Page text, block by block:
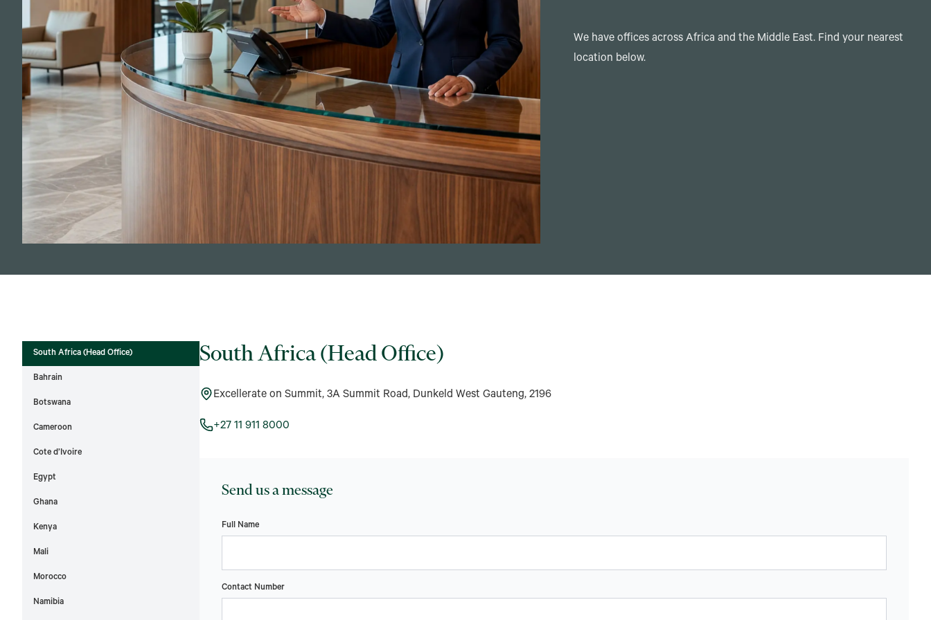
We have offices across Africa and the Middle East. Find your nearest
location below.
South Africa (Head Office)
Bahrain
Botswana
Cameroon
Cote d’Ivoire
Egypt
Ghana
Kenya
Mali
Morocco
Namibia
South Africa (Head Office)
Excellerate on Summit, 3A Summit Road, Dunkeld West Gauteng, 2196
+27 11 911 8000
Send us a message
Full Name
Contact Number